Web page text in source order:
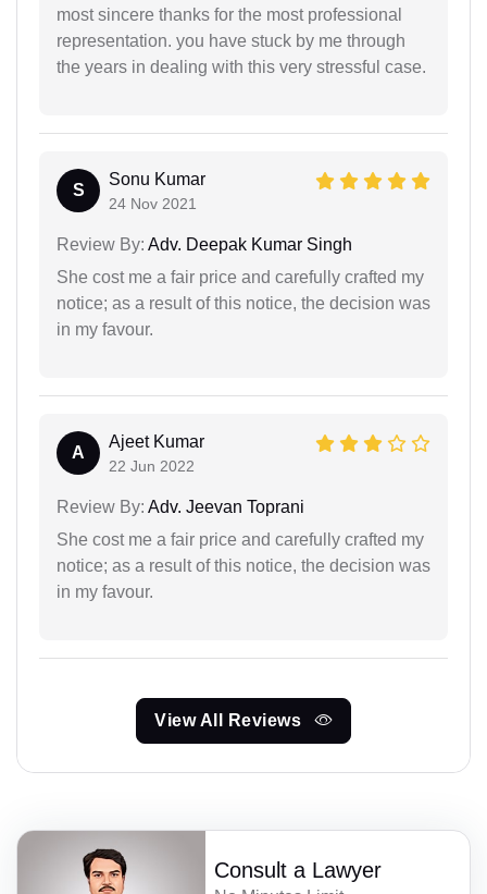
most sincere thanks for the most professional
representation. you have stuck by me through
the years in dealing with this very stressful case.
S
Sonu Kumar
24 Nov 2021
Review By: Adv. Deepak Kumar Singh
She cost me a fair price and carefully crafted my
notice; as a result of this notice, the decision was
in my favour.
A
Ajeet Kumar
22 Jun 2022
Review By: Adv. Jeevan Toprani
She cost me a fair price and carefully crafted my
notice; as a result of this notice, the decision was
in my favour.
View All Reviews
Consult a Lawyer